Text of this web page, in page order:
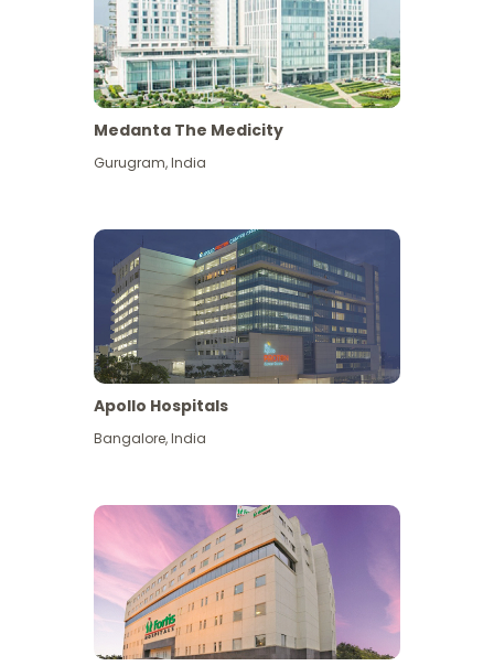
View More
Medanta The Medicity
Gurugram,India
Apollo Hospitals
Bangalore,India